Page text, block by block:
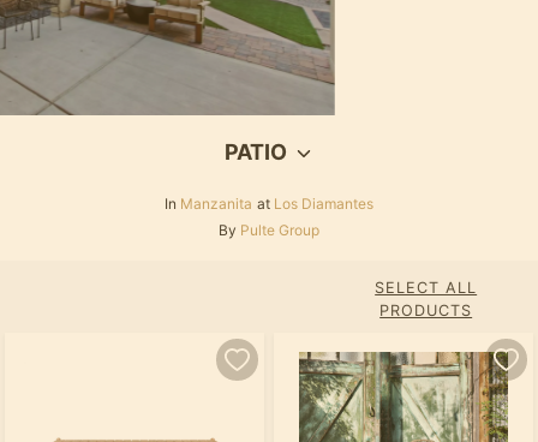
PATIO
In Manzanita at Los Diamantes
By Pulte Group
SELECT ALL
PRODUCTS